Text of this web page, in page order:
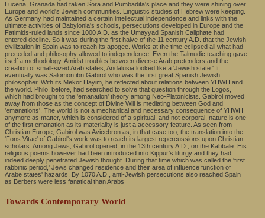
Lucena, Granada had taken Sora and Pumbadita's place and they were shining over
Europe and world's Jewish communities. Linguistic studies of Hebrew were keeping.
As Germany had maintained a certain intellectual independence and links with the
ultimate activities of Babylonia's schools, persecutions developed in Europe and the
Fatimids-ruled lands since 1000 A.D. as the Umayyad Spanish Caliphate had
entered decline. So it was during the first halve of the 11 century A.D. that the Jewish
civilization in Spain was to reach its apogee. Works at the time eclipsed all what had
preceded and philosophy allowed to independence. Even the Talmudic teaching gave
itself a methodology. Amidst troubles between diverse Arab pretenders and the
creation of small-sized Arab states, Andalusia looked like a 'Jewish state.' It
eventually was Salomon ibn Gabirol who was the first great Spanish Jewish
philosopher. With its Mekor Hayim, he reflected about relations between YHWH and
the world. Philo, before, had searched to solve that question through the Logos,
which had brought to the 'emanation' theory among Neo-Platonicists. Gabirol moved
away from those as the concept of Divine Will is mediating between God and
'emanations'. The world is not a mechanical and necessary consequence of YHWH
anymore as matter, which is considered of a spiritual, and not corporal, nature is one
of the first emanation as its materiality is just a accessory feature. As seen from
Christian Europe, Gabirol was Avicebron as, in that case too, the translation into the
'Fons Vitae' of Gabirol's work was to reach its largest repercussions upon Christian
scholars. Among Jews, Gabirol opened, in the 13th century A.D., on the Kabbale. His
religious poems however had been introduced into Kippur's liturgy and they had
indeed deeply penetrated Jewish thought. During that time which was called the 'first
rabbinic period,' Jews changed residence and their area of influence function of
Arabe states' hazards. By 1070 A.D., anti-Jewish persecutions also reached Spain
as Berbers were less fanatical than Arabs
Towards Contemporary World